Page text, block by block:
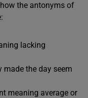
the antonyms of
lacking
made the day seem
meaning average or